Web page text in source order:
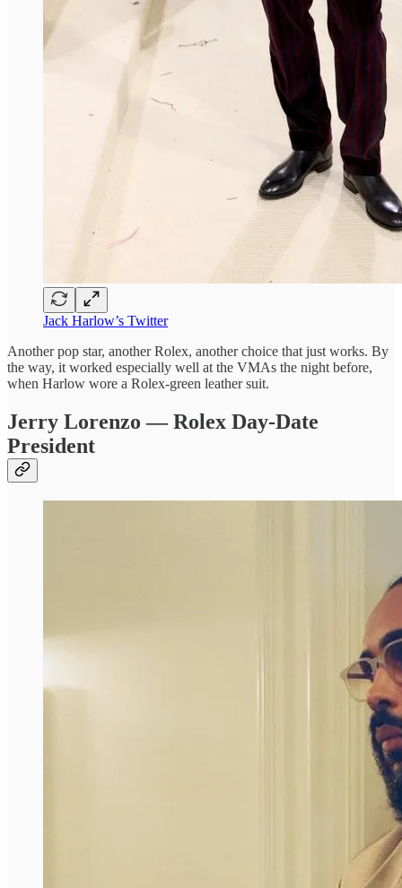
Jack Harlow’s Twitter
Another pop star, another Rolex, another choice that just works. By
the way, it worked especially well at the VMAs the night before,
when Harlow wore a Rolex-green leather suit.
Jerry Lorenzo — Rolex Day-Date
President